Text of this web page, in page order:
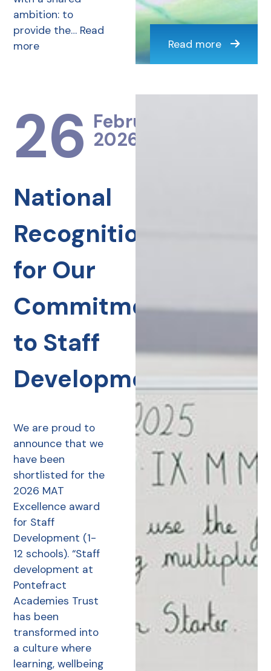
ambition: to
provide the… Read
more
Read more
26 February
2026
National
Recognition
for Our
Commitment
to Staff
Development
We are proud to
announce that we
have been
shortlisted for the
2026 MAT
Excellence award
for Staff
Development (1-
12 schools). “Staff
development at
Pontefract
Academies Trust
has been
transformed into
a culture where
learning, wellbeing